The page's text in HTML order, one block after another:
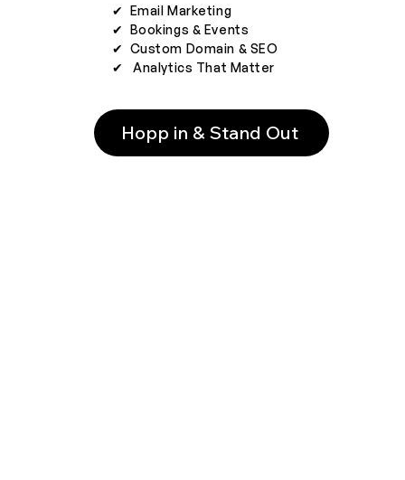
✔︎ Email Marketing
✔︎ Bookings & Events
✔︎ Custom Domain & SEO
✔︎ Analytics That Matter
Hopp in & Stand Out